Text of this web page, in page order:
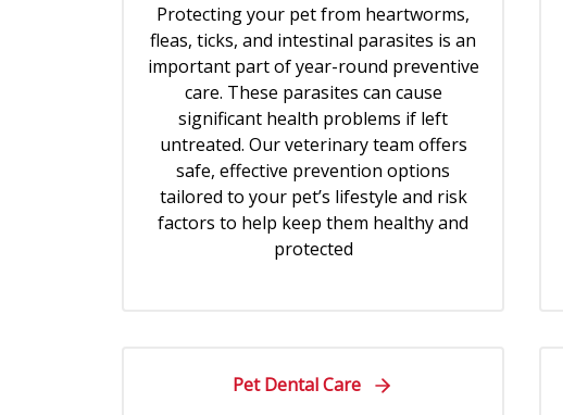
Protecting your pet from heartworms,
fleas, ticks, and intestinal parasites is an
important part of year-round preventive
care. These parasites can cause
significant health problems if left
untreated. Our veterinary team offers
safe, effective prevention options
tailored to your pet’s lifestyle and risk
factors to help keep them healthy and
protected
Pet Dental Care